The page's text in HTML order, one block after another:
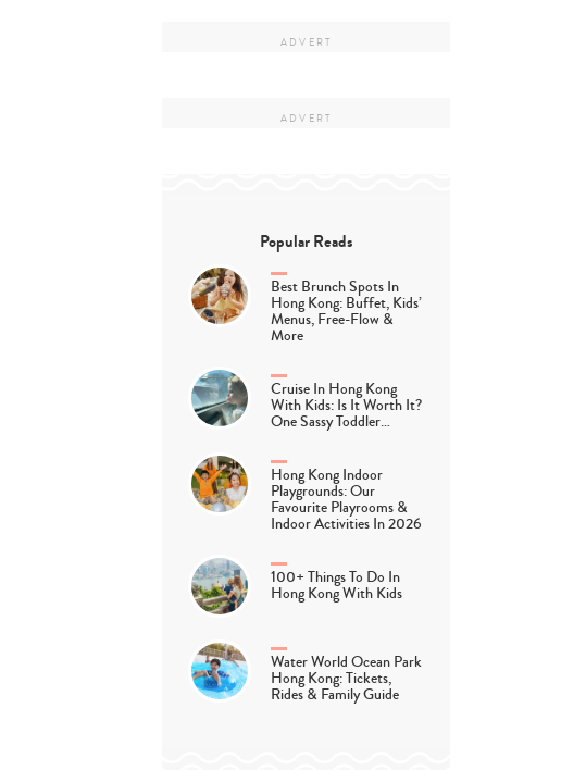
Popular Reads
Best Brunch Spots In
Hong Kong: Buffet, Kids’
Menus, Free-Flow &
More
Cruise In Hong Kong
With Kids: Is It Worth It?
One Sassy Toddler…
Hong Kong Indoor
Playgrounds: Our
Favourite Playrooms &
Indoor Activities In 2026
100+ Things To Do In
Hong Kong With Kids
Water World Ocean Park
Hong Kong: Tickets,
Rides & Family Guide